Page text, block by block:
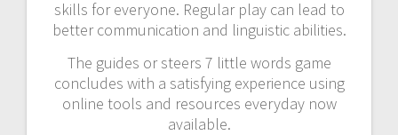
skills for everyone. Regular play can lead to
better communication and linguistic abilities.
The guides or steers 7 little words game
concludes with a satisfying experience using
online tools and resources everyday now
available.